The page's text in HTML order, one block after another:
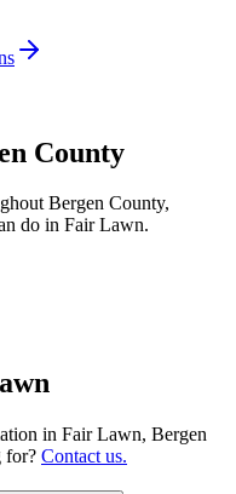
County
Bergen County,
do in Fair Lawn.
in Fair Lawn, Bergen
for? Contact us.